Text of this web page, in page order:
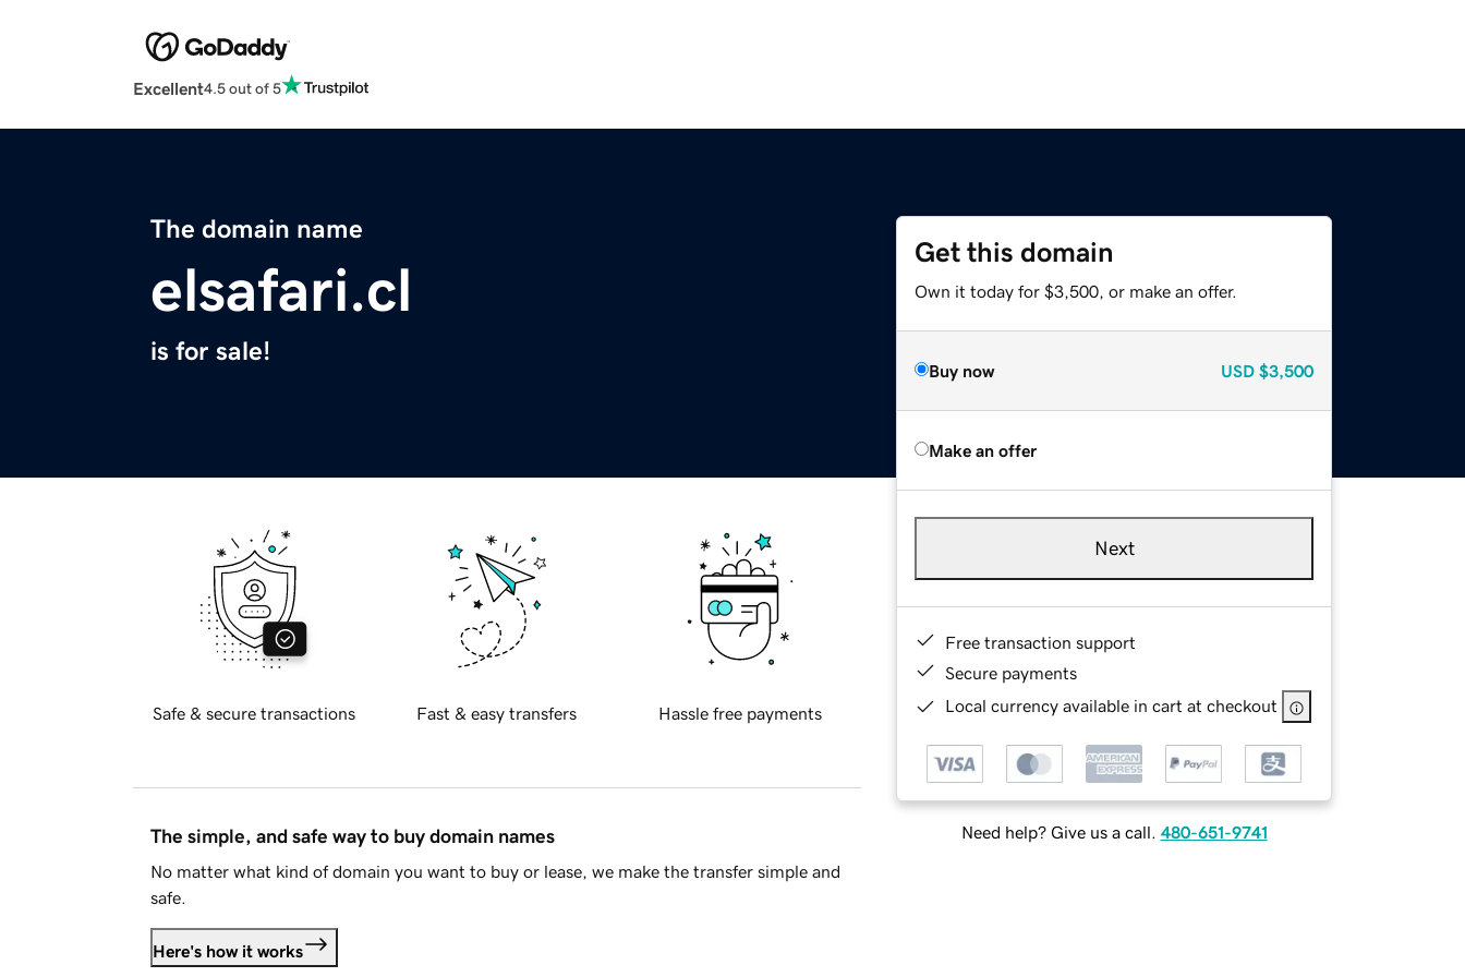
Excellent4.5 out of 5
The domain name
elsafari.cl
is for sale!
Get this domain
Own it today for $3,500, or make an offer.
Buy now USD $3,500
Make an offer
Next
Free transaction support
Secure payments
Local currency available in cart at checkout
Need help? Give us a call. 480-651-9741
Safe & secure transactions Fast & easy transfers Hassle free payments
The simple, and safe way to buy domain names
No matter what kind of domain you want to buy or lease, we make the transfer simple and
safe.
Here's how it works